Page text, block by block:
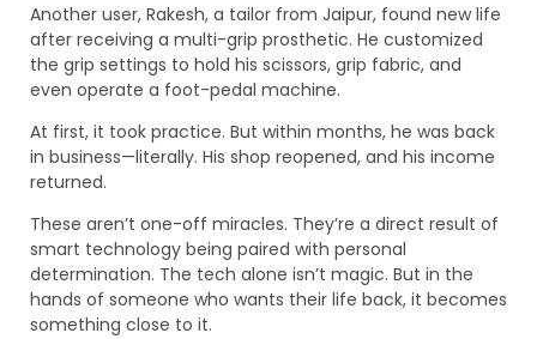
Another user, Rakesh, a tailor from Jaipur, found new life
after receiving a multi-grip prosthetic. He customized
the grip settings to hold his scissors, grip fabric, and
even operate a foot-pedal machine.
At first, it took practice. But within months, he was back
in business—literally. His shop reopened, and his income
returned.
These aren’t one-off miracles. They’re a direct result of
smart technology being paired with personal
determination. The tech alone isn’t magic. But in the
hands of someone who wants their life back, it becomes
something close to it.